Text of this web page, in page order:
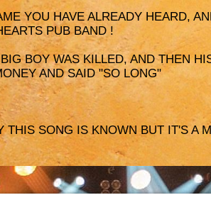
YOU HAVE ALREADY HEARD,
PUB BAND !
BOY WAS KILLED, AND THEN
AND SAID "SO LONG"
THIS SONG IS KNOWN BUT IT'S A